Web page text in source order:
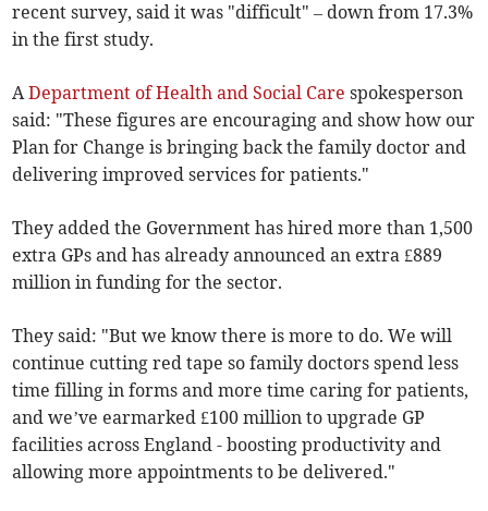
recent survey, said it was "difficult" – down from 17.3%
in the first study.
ADepartment of Health and Social Care spokesperson
said: "These figures are encouraging and show how our
Plan for Change is bringing back the family doctor and
delivering improved services for patients."
They added the Government has hired more than 1,500
extra GPs and has already announced an extra £889
million in funding for the sector.
They said: "But we know there is more to do. We will
continue cutting red tape so family doctors spend less
time filling in forms and more time caring for patients,
and we’ve earmarked £100 million to upgrade GP
facilities across England - boosting productivity and
allowing more appointments to be delivered."